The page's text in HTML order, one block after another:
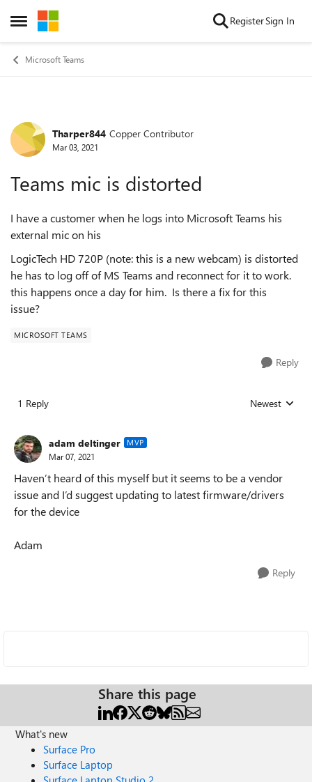
Open Side Menu
Skip to content RegisterSign In
Microsoft Teams
Forum Discussion
Tharper844 Copper Contributor
Mar 03, 2021
Teams mic is distorted
I have a customer when he logs into Microsoft Teams his
external mic on his
LogicTech HD 720P (note: this is a new webcam) is distorted
he has to log off of MS Teams and reconnect for it to work.
this happens once a day for him. Is there a fix for this
issue?
MICROSOFT TEAMS
Reply
1 Reply Replies sorted
Newest
adam deltinger MVP
Mar 07, 2021
Haven’t heard of this myself but it seems to be a vendor
issue and I’d suggest updating to latest firmware/drivers
for the device
Adam
Reply
Share this page
What's new
Surface Pro
Surface Laptop